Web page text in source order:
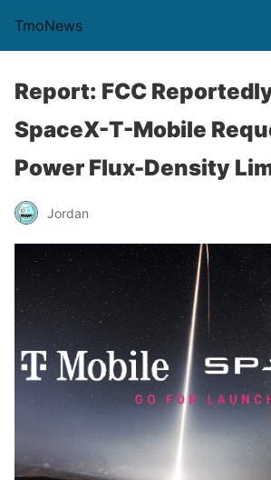
TmoNews
Report: FCC
SpaceX-T-Mobile
Power Flux-Density
Jordan